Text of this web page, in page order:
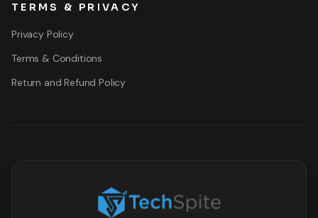
TERMS & PRIVACY
Privacy Policy
Terms & Conditions
Return and Refund Policy